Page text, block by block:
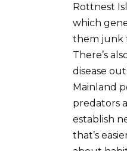
Rottnest
which
them junk
There’s
disease
Mainland
predators
establish
that’s